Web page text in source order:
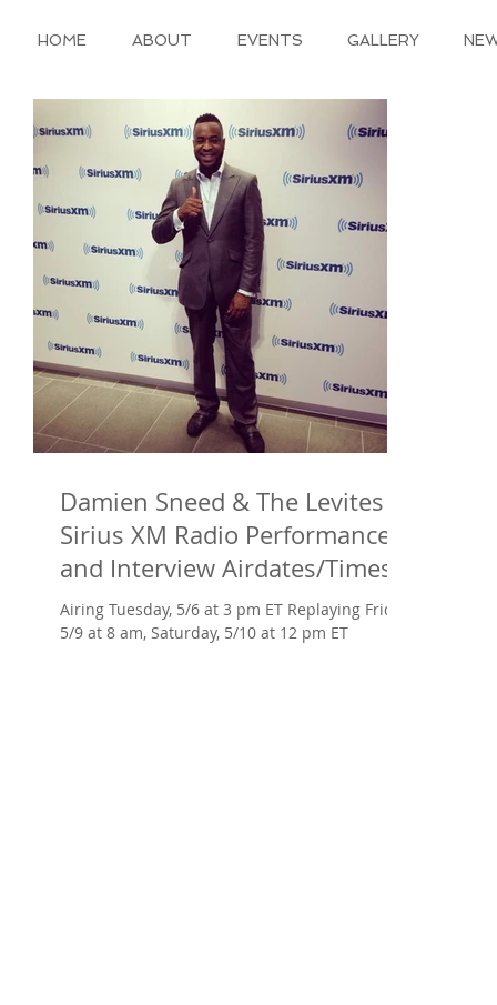
HOME ABOUT EVENTS GALLERY
Damien Sneed & The Levites at
Sirius XM Radio Performance
and Interview Airdates/Times
AND Arise
Airing Tuesday, 5/6 at 3 pm ET Replaying Friday,
5/9 at 8 am, Saturday, 5/10 at 12 pm ET ​